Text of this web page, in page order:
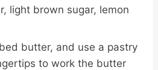
light brown sugar, lemon
butter, and use a pastry
to work the butter